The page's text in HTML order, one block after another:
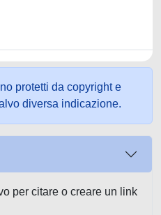
protetti da copyright e
diversa indicazione.
per citare o creare un link